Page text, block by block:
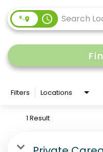
Veteransaccess_time
Filters Locations
1 Result